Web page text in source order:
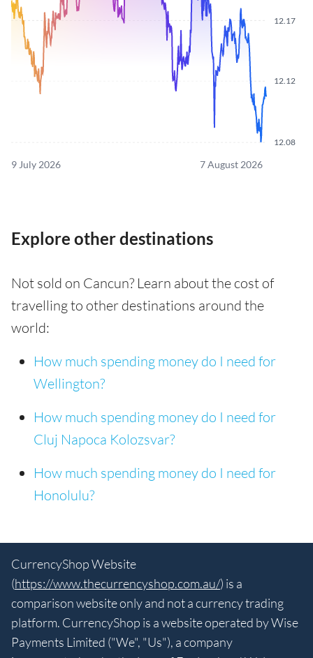
12.08
12.12
12.17
9 July 2026 7 August 2026
Explore other destinations
Not sold on Cancun? Learn about the cost of
travelling to other destinations around the
world:
How much spending money do I need for
Wellington?
How much spending money do I need for
Cluj Napoca Kolozsvar?
How much spending money do I need for
Honolulu?
CurrencyShop Website
(https://www.thecurrencyshop.com.au/) is a
comparison website only and not a currency trading
platform. CurrencyShop is a website operated by Wise
Payments Limited ("We", "Us"), a company